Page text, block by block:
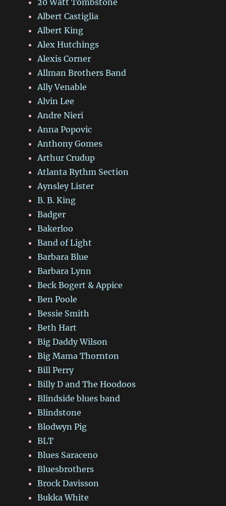
20 Watt Tombstone
Albert Castiglia
Albert King
Alex Hutchings
Alexis Corner
Allman Brothers Band
Ally Venable
Alvin Lee
Andre Nieri
Anna Popovic
Anthony Gomes
Arthur Crudup
Atlanta Rythm Section
Aynsley Lister
B. B. King
Badger
Bakerloo
Band of Light
Barbara Blue
Barbara Lynn
Beck Bogert & Appice
Ben Poole
Bessie Smith
Beth Hart
Big Daddy Wilson
Big Mama Thornton
Bill Perry
Billy D and The Hoodoos
Blindside blues band
Blindstone
Blodwyn Pig
BLT
Blues Saraceno
Bluesbrothers
Brock Davisson
Bukka White